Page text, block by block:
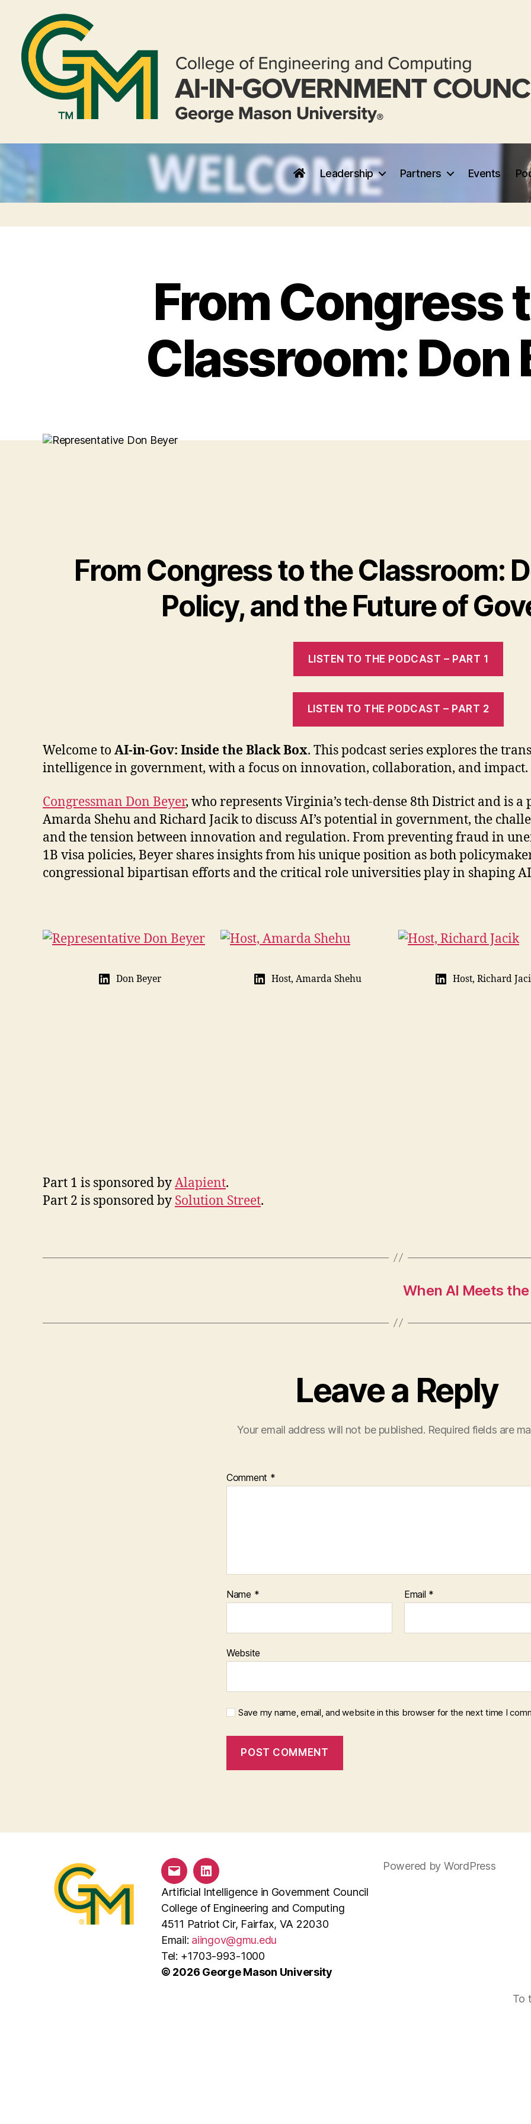
Leadership Partners Events
From Congress
Classroom: Don
From Congress to the Classroom:
Policy, and the Future of
LISTEN TO THE PODCAST – PART 1
LISTEN TO THE PODCAST – PART 2
Welcome to AI-in-Gov: Inside the Black Box. This podcast series explores the
intelligence in government, with a focus on innovation, collaboration, and impact.
Congressman Don Beyer, who represents Virginia’s tech-dense 8th District and is a
Amarda Shehu and Richard Jacik to discuss AI’s potential in government, the
and the tension between innovation and regulation. From preventing fraud in
1B visa policies, Beyer shares insights from his unique position as both
congressional bipartisan efforts and the critical role universities play in shaping
Don Beyer Host, Amarda Shehu Host, Richard
Part 1 is sponsored byAlapient.
Part 2 is sponsored by Solution Street.
When AI Meets
Leave a Reply
Your email address will not be published. Required fields are
Comment *
Name * Email *
Website
Save my name, email, and website in this browser for the next time I
Email LinkedIn
Artificial Intelligence in Government Council
College of Engineering and Computing
4511 Patriot Cir, Fairfax, VA 22030
Email: aiingov@gmu.edu
Tel: +1703-993-1000
© 2026 George Mason University
Powered by WordPress
To